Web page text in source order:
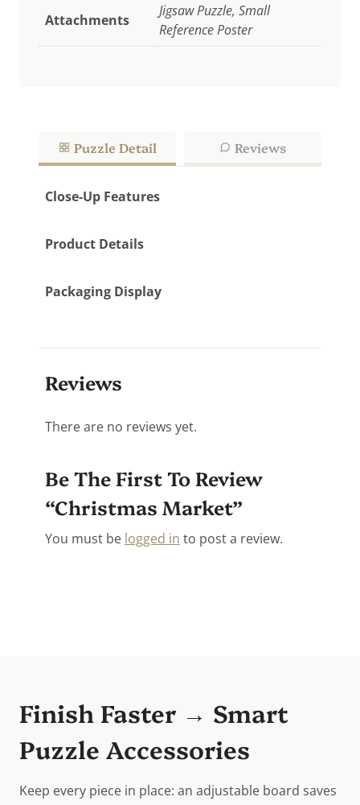
Attachments
Jigsaw Puzzle, Small
Reference Poster
Puzzle Detail Reviews
Close-Up Features
Product Details
Packaging Display
Reviews
There are no reviews yet.
Be The First To Review
“Christmas Market”
You must be logged in to post a review.
Finish Faster → Smart
Puzzle Accessories
Keep every piece in place: an adjustable board saves